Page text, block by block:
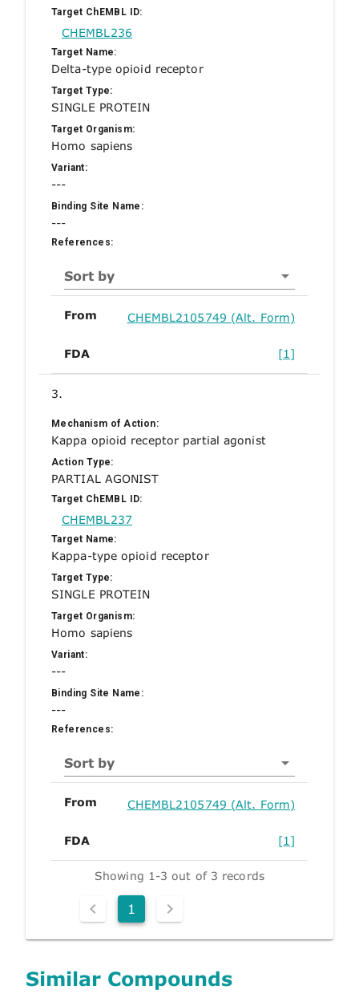
Target ChEMBL ID:
CHEMBL236
Target Name:
Delta-type opioid receptor
Target Type:
SINGLE PROTEIN
Target Organism:
Homo sapiens
Variant:
---
Binding Site Name:
---
References:
Sort by
From CHEMBL2105749 (Alt. Form)
FDA [1]
3.
Mechanism of Action:
Kappa opioid receptor partial agonist
Action Type:
PARTIAL AGONIST
Target ChEMBL ID:
CHEMBL237
Target Name:
Kappa-type opioid receptor
Target Type:
SINGLE PROTEIN
Target Organism:
Homo sapiens
Variant:
---
Binding Site Name:
---
References:
Sort by
From CHEMBL2105749 (Alt. Form)
FDA [1]
Showing 1-3 out of 3 records
1
Similar Compounds